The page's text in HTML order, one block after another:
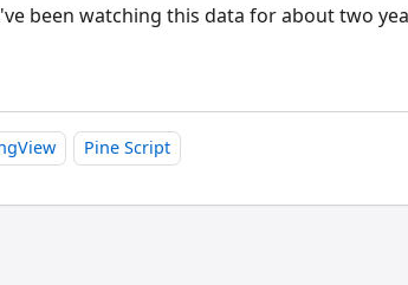
been watching this data for about two
Pine Script